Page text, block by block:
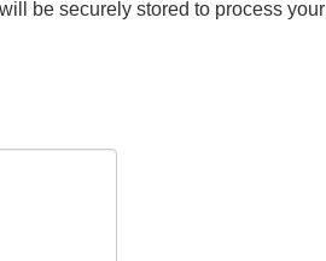
be securely stored to process your